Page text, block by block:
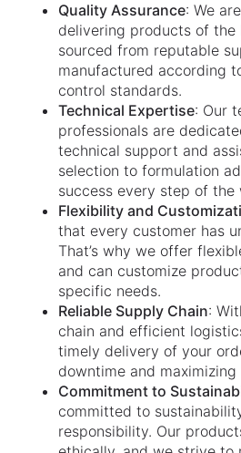
Quality Assurance: We
delivering products of the
sourced from reputable
manufactured according
control standards.
Technical Expertise: Our
professionals are
technical support and
selection to formulation
success every step of the
Flexibility and
that every customer has
That’s why we offer
and can customize
specific needs.
Reliable Supply Chain:
chain and efficient
timely delivery of your
downtime and
Commitment to
committed to
responsibility. Our